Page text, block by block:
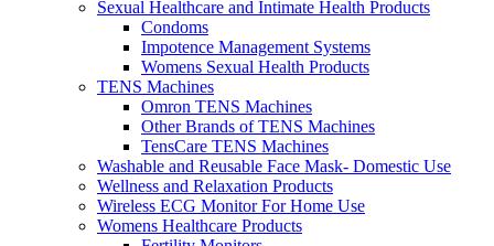
Sexual Healthcare and Intimate Health Products
Condoms
Impotence Management Systems
Womens Sexual Health Products
TENS Machines
Omron TENS Machines
Other Brands of TENS Machines
TensCare TENS Machines
Washable and Reusable Face Mask- Domestic Use
Wellness and Relaxation Products
Wireless ECG Monitor For Home Use
Womens Healthcare Products